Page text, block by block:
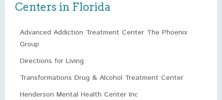
Centers in Florida
Advanced Addiction Treatment Center The Phoenix
Group
Directions for Living
Transformations Drug & Alcohol Treatment Center
Henderson Mental Health Center Inc